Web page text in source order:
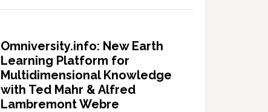
Omniversity.info: New Earth
Learning Platform for
Multidimensional Knowledge
with Ted Mahr & Alfred
Lambremont Webre